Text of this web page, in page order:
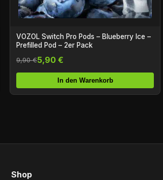
VOZOL Switch Pro Pods – Blueberry Ice –
Prefilled Pod – 2er Pack
9,90 €5,90 €
In den Warenkorb
Shop